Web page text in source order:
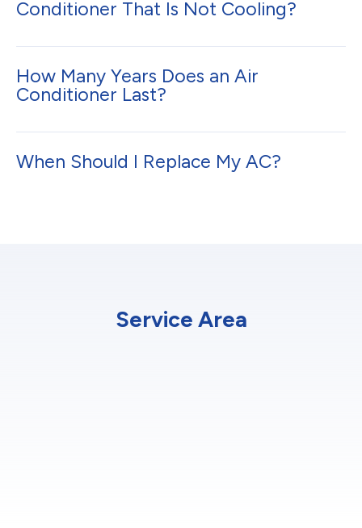
Conditioner That Is Not Cooling?
How Many Years Does an Air
Conditioner Last?
When Should I Replace My AC?
Service Area